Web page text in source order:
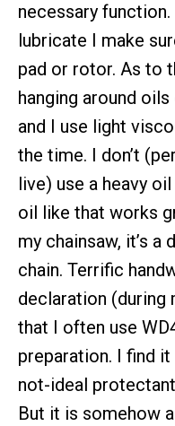
necessary
lubricate I make
pad or rotor. As to
hanging around
and I use light
the time. I don’t
live) use a heavy
oil like that works
my chainsaw, it’s a
chain. Terrific
declaration (during
that I often use
preparation. I find
not-ideal
But it is somehow